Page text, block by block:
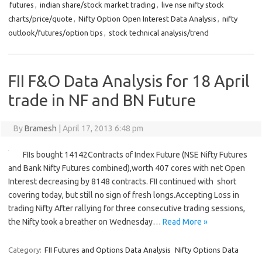
futures , indian share/stock market trading , live nse nifty stock
charts/price/quote , Nifty Option Open Interest Data Analysis , nifty
outlook/futures/option tips , stock technical analysis/trend
FII F&O Data Analysis for 18 April
trade in NF and BN Future
ByBramesh April 17, 2013 6:48 pm
FIIs bought 14142Contracts of Index Future (NSE Nifty Futures
and Bank Nifty Futures combined),worth 407 cores with net Open
Interest decreasing by 8148 contracts. FII continued with short
covering today, but still no sign of fresh longs.Accepting Loss in
trading Nifty After rallying for three consecutive trading sessions,
the Nifty took a breather on Wednesday… Read More »
Category: FII Futures and Options Data Analysis Nifty Options Data